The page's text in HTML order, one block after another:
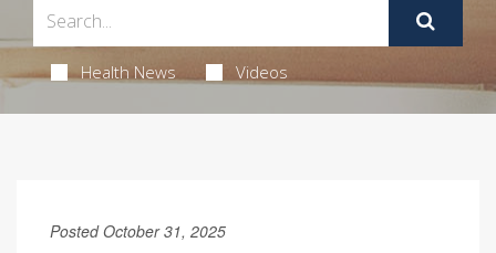
Health News Videos
Posted October 31, 2025